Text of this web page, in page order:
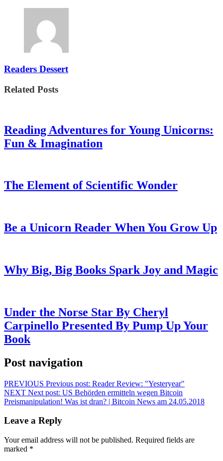
Readers Dessert
Related Posts
Reading Adventures for Young Unicorns:
Fun & Imagination
The Element of Scientific Wonder
Be a Unicorn Reader When You Grow Up
Why Big, Big Books Spark Joy and Magic
Under the Norse Star By Cheryl
Carpinello Presented By Pump Up Your
Book
Post navigation
PREVIOUS Previous post: Reader Review: "Yesteryear"
NEXT Next post: US Behörden ermitteln wegen Bitcoin
Preismanipulation! Was ist dran? | Bitcoin News am 24.05.2018
Leave a Reply
Your email address will not be published. Required fields are
marked *